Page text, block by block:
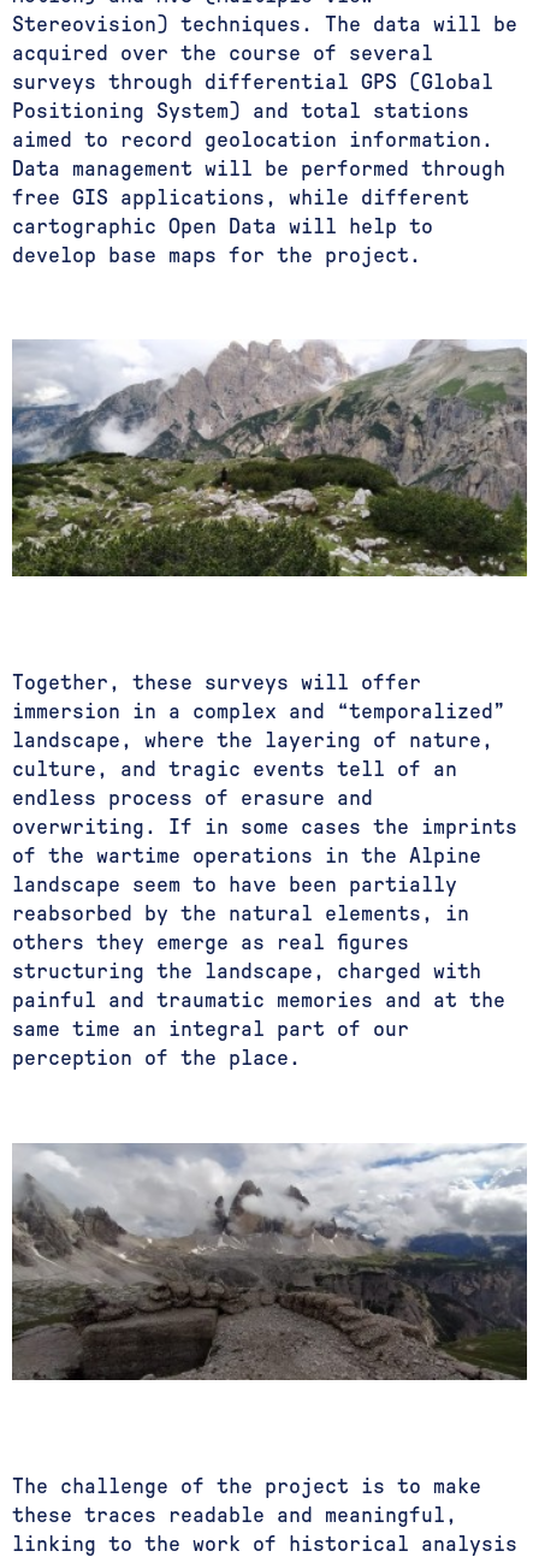
Stereovision) techniques. The data will be
acquired over the course of several
surveys through differential GPS (Global
Positioning System) and total stations
aimed to record geolocation information.
Data management will be performed through
free GIS applications, while different
cartographic Open Data will help to
develop base maps for the project.
Together, these surveys will offer
immersion in a complex and “temporalized”
landscape, where the layering of nature,
culture, and tragic events tell of an
endless process of erasure and
overwriting. If in some cases the imprints
of the wartime operations in the Alpine
landscape seem to have been partially
reabsorbed by the natural elements, in
others they emerge as real figures
structuring the landscape, charged with
painful and traumatic memories and at the
same time an integral part of our
perception of the place.
The challenge of the project is to make
these traces readable and meaningful,
linking to the work of historical analysis